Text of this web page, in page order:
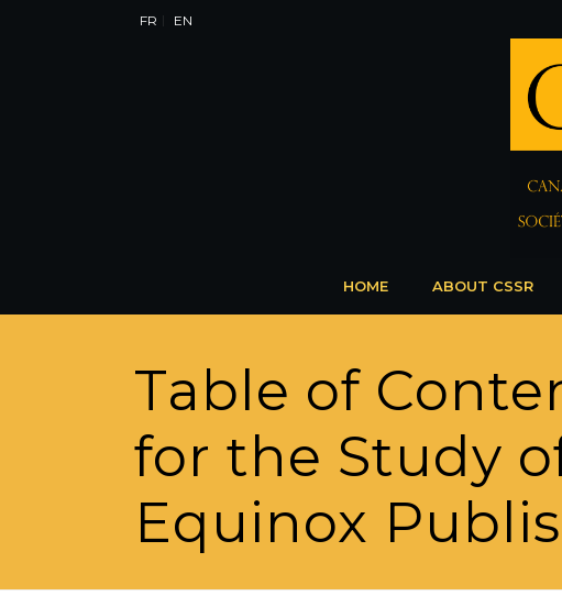
FR EN
HOME ABOUT CSSR
Table of
for the Study
Equinox